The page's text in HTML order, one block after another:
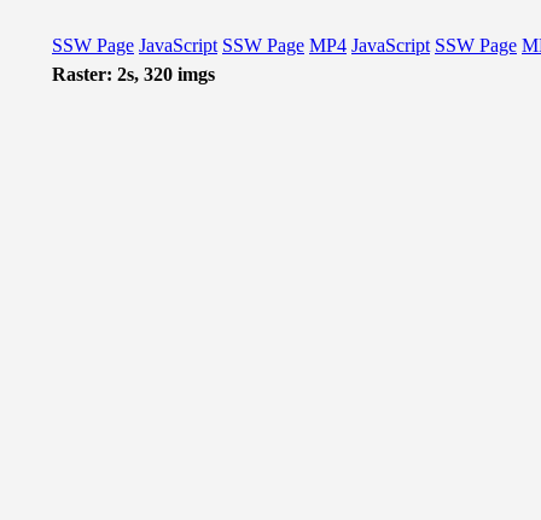
SSW Page JavaScript SSW Page MP4 JavaScript SSW Page
Raster: 2s, 320 imgs